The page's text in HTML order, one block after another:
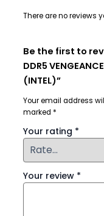
There are no reviews
Be the first to
DDR5
(INTEL)”
Your email address
marked *
Your rating *
Your review *